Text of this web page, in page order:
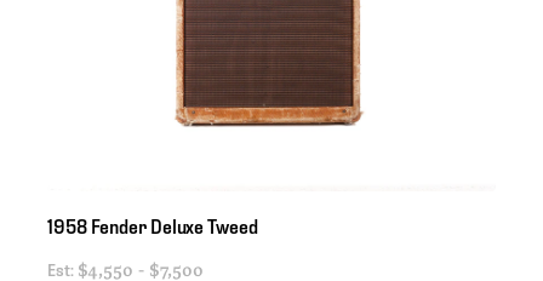
1958 Fender DeluxeTweed
Est: $4,550 - $7,500